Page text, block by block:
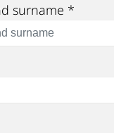
surname *